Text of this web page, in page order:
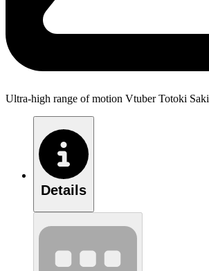
Ultra-high range of motion Vtuber Totoki Saki
Details